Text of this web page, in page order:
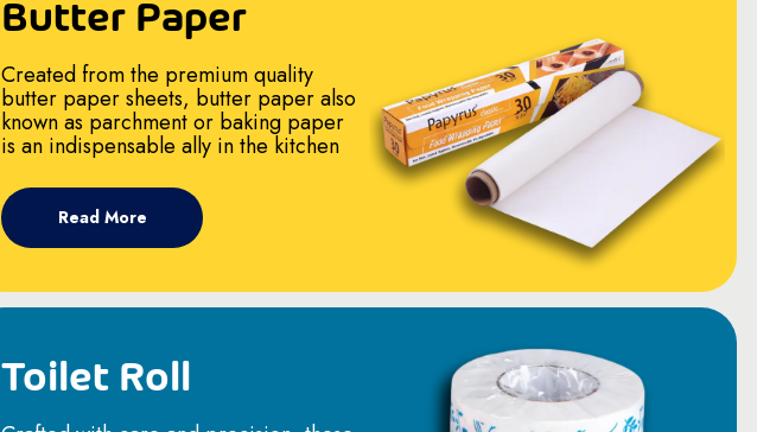
Butter Paper
Created from the premium quality
butter paper sheets, butter paper also
known as parchment or baking paper
is an indispensable ally in the kitchen
Read More
Toilet Roll